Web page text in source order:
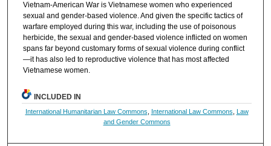
Vietnam-American War is Vietnamese women who experienced
sexual and gender-based violence. And given the specific tactics of
warfare employed during this war, including the use of poisonous
herbicide, the sexual and gender-based violence inflicted on women
spans far beyond customary forms of sexual violence during conflict
—it has also led to reproductive violence that has most affected
Vietnamese women.
INCLUDED IN
International Humanitarian Law Commons International Law Commons Law
and Gender Commons